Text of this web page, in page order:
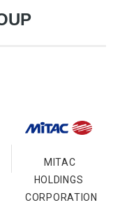
MITAC
HOLDINGS
CORPORATION